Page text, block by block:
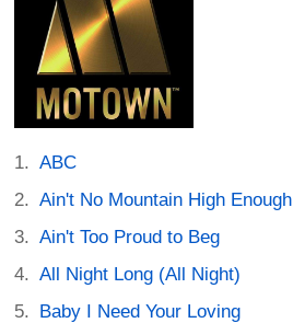
ABC
Ain't No Mountain High Enough
Ain't Too Proud to Beg
All Night Long (All Night)
Baby I Need Your Loving